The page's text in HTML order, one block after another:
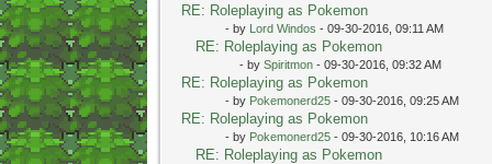
RE: Roleplaying as Pokemon
- by Lord Windos - 09-30-2016, 09:11 AM
RE: Roleplaying as Pokemon
- by Spiritmon- 09-30-2016, 09:32 AM
RE: Roleplaying as Pokemon
- by Pokemonerd25- 09-30-2016, 09:25 AM
RE: Roleplaying as Pokemon
- by Pokemonerd25- 09-30-2016, 10:16 AM
RE: Roleplaying as Pokemon